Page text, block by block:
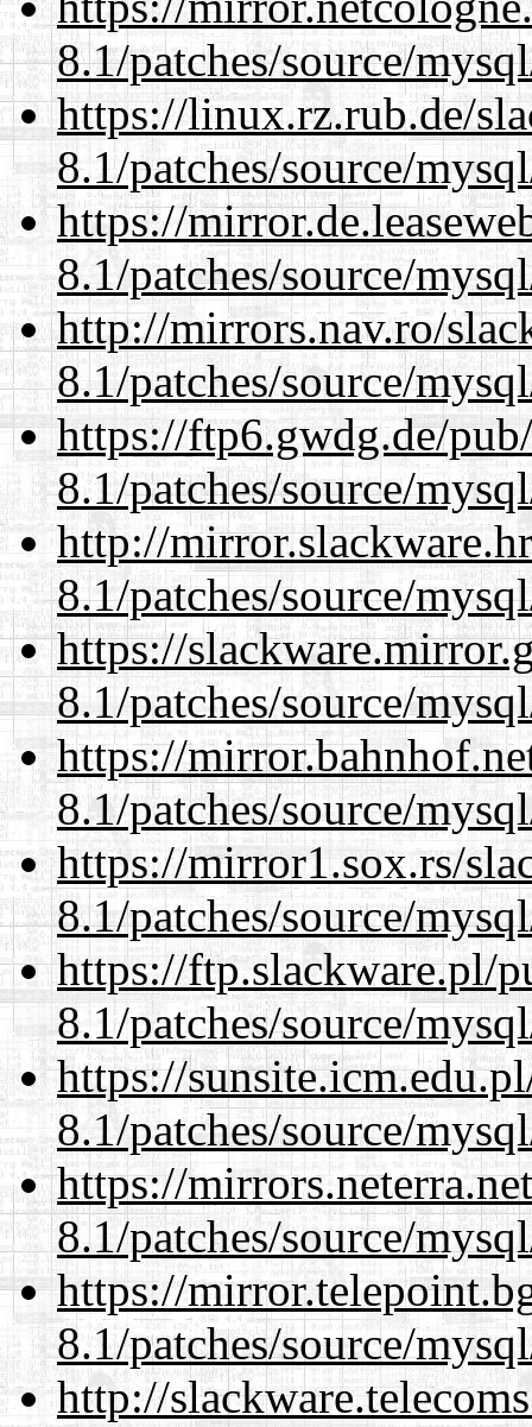
8.1/patches/source/
https://linux.rz.rub.de/
8.1/patches/source/
https://
8.1/patches/source/
http://mirrors.nav.ro/
8.1/patches/source/
https://ftp6.gwdg.de/
8.1/patches/source/
http://
8.1/patches/source/
https://
8.1/patches/source/
https://
8.1/patches/source/
https://mirror1.sox.rs/
8.1/patches/source/
https://ftp.slackware.pl/
8.1/patches/source/
https://
8.1/patches/source/
https://
8.1/patches/source/
https://
8.1/patches/source/
http://